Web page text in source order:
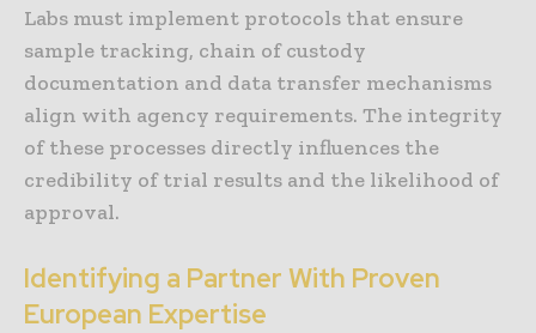
Labs must implement protocols that ensure
sample tracking, chain of custody
documentation and data transfer mechanisms
align with agency requirements. The integrity
of these processes directly influences the
credibility of trial results and the likelihood of
approval.
Identifying a Partner With Proven
European Expertise